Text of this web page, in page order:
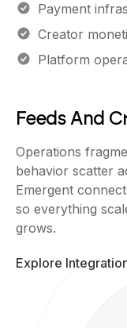
Payment
Creator
Platform
Feeds And
Operations
behavior scatter
Emergent
so everything
grows.
Explore